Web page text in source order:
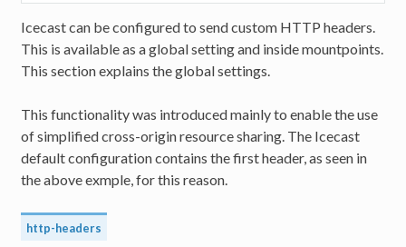
Icecast can be configured to send custom HTTP headers.
This is available as a global setting and inside mountpoints.
This section explains the global settings.
This functionality was introduced mainly to enable the use
of simplified cross-origin resource sharing. The Icecast
default configuration contains the first header, as seen in
the above exmple, for this reason.
http-headers